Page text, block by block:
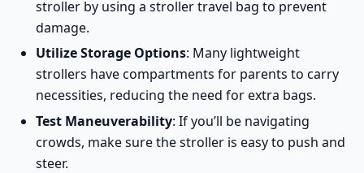
stroller by using a stroller travel bag to prevent
damage.
Utilize Storage Options: Many lightweight
strollers have compartments for parents to carry
necessities, reducing the need for extra bags.
Test Maneuverability: If you’ll be navigating
crowds, make sure the stroller is easy to push and
steer.